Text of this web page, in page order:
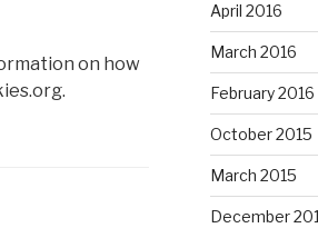
on how
April 2016
March 2016
February 2016
October 2015
March 2015
December